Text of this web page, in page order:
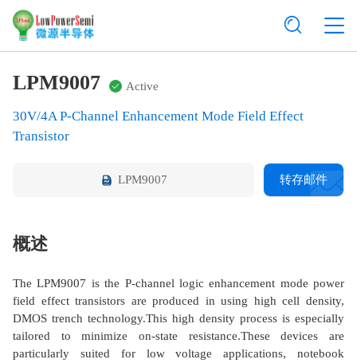
LPM9007 Active
30V/4A P-Channel Enhancement Mode Field Effect
Transistor
LPM9007 转存邮件
概述
The LPM9007 is the P-channel logic enhancement mode power
field effect transistors are produced in using high cell density,
DMOS trench technology.This high density process is especially
tailored to minimize on-state resistance.These devices are
particularly suited for low voltage applications, notebook